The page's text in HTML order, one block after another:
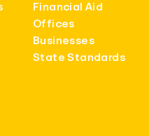
Financial Aid
Offices
Businesses
State Standards